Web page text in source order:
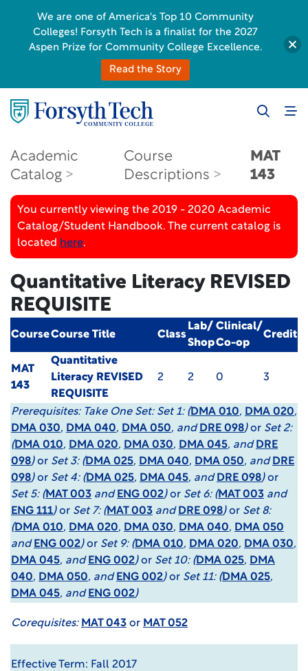
Academic
Catalog
Course
Descriptions
MAT
143
You currently viewing the 2019 - 2020 Academic
Catalog/Student Handbook. The current catalog is
located here.
Quantitative Literacy REVISED
REQUISITE
CourseCourse Title Class
Lab/
Shop
Clinical/
Co-op
Credit
MAT
143
Quantitative
Literacy REVISED
REQUISITE
2 2 0 3
Prerequisites: Take One Set: Set 1: (DMA 010, DMA 020,
DMA 030, DMA 040, DMA 050, and DRE 098)or Set 2:
(DMA 010, DMA 020, DMA 030, DMA 045, and DRE
098)or Set 3: (DMA 025, DMA 040, DMA 050, and DRE
098)or Set 4: (DMA 025, DMA 045, and DRE 098)or
Set 5: (MAT 003 and ENG 002)or Set 6: (MAT 003 and
ENG 111)or Set 7: (MAT 003 and DRE 098)or Set 8:
(DMA 010, DMA 020, DMA 030, DMA 040, DMA 050
and ENG 002)or Set 9: (DMA 010, DMA 020, DMA 030,
DMA 045, and ENG 002)or Set 10: (DMA 025, DMA
040, DMA 050, and ENG 002)or Set 11: (DMA 025,
DMA 045, and ENG 002)
Corequisites: MAT 043 or MAT 052
Effective Term: Fall 2017
We are one of America's Top 10 Community
Colleges! Forsyth Tech is a finalist for the 2027
Aspen Prize for Community College Excellence.
Read the Story